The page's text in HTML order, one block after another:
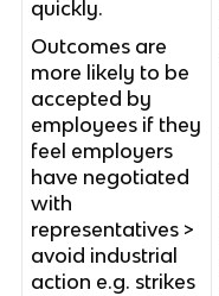
quickly.
Outcomes are
more likely to be
accepted by
employees if they
feel employers
have negotiated
with
representatives >
avoid industrial
action e.g. strikes